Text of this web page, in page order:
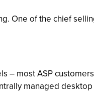
One of the chief
– most ASP
managed